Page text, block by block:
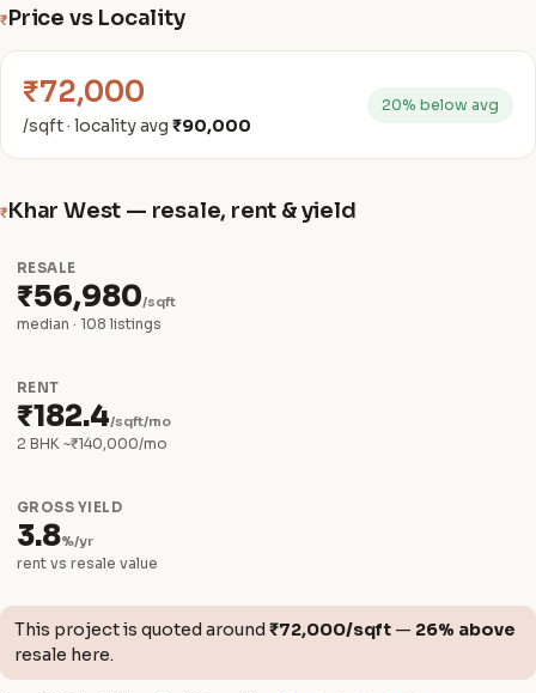
₹Price vs Locality
₹72,000
/sqft · locality avg ₹90,000
20% below avg
₹Khar West — resale, rent & yield
RESALE
₹56,980/sqft
median · 108 listings
RENT
₹182.4/sqft/mo
2 BHK ~₹140,000/mo
GROSS YIELD
3.8%/yr
rent vs resale value
This project is quoted around ₹72,000/sqft — 26% above
resale here.